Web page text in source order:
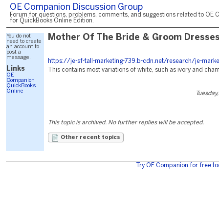
OE Companion Discussion Group
Forum for questions, problems, comments, and suggestions related to OE
for QuickBooks Online Edition.
You do not
need to create
an account to
post a
message.
Links
OE
Companion
QuickBooks
Online
Mother Of The Bride & Groom
https://je-sf-tall-marketing-739.b-cdn.net/research/je-
This contains most variations of white, such as ivory and
This topic is archived. No further replies will be accepted.
Other recent topics
Try OE Companion for free